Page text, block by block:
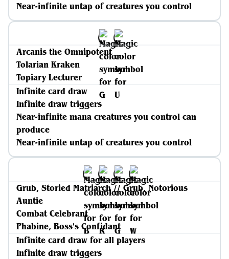
Near-infinite untap of creatures you control
Arcanis the Omnipotent
Tolarian Kraken
Topiary Lecturer
Infinite card draw
Infinite draw triggers
Near-infinite mana creatures you control can
produce
Near-infinite untap of creatures you control
Grub, Storied Matriarch // Grub, Notorious
Auntie
Combat Celebrant
Phabine, Boss's Confidant
Infinite card draw for all players
Infinite draw triggers